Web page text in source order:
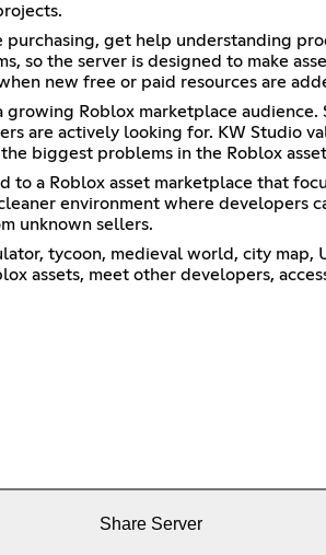
get help understanding
so the server is designed to make
new free or paid resources are
growing Roblox marketplace
are actively looking for. KW Studio
biggest problems in the Roblox
to a Roblox asset marketplace that
environment where developers
unknown sellers.
tycoon, medieval world, city
assets, meet other developers,
Share Server